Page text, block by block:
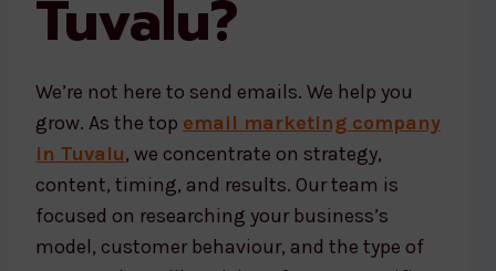
Tuvalu?
We’re not here to send emails. We help you
grow. As the top email marketing company
in Tuvalu, we concentrate on strategy,
content, timing, and results. Our team is
focused on researching your business’s
model, customer behaviour, and the type of